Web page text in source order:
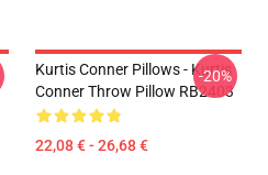
Kurtis Conner Pillows - Kurtis
Conner Throw Pillow RB2403
22,08 € - 26,68 €
-20%